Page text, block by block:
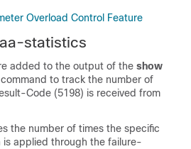
Overload Control Feature
statistics
added to the output of the show
command to track the number of
Code (5198) is received from
the number of times the specific
is applied through the failure-